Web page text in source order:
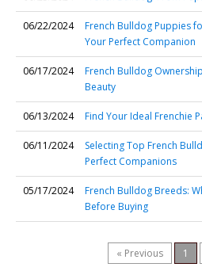
06/22/2024
French Bulldog Puppies
Your Perfect Companion
06/17/2024
French Bulldog
Beauty
06/13/2024 Find Your Ideal Frenchie
06/11/2024
Selecting Top French
Perfect Companions
05/17/2024
French Bulldog Breeds:
Before Buying
« Previous 1